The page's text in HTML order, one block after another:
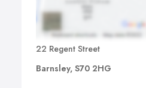
22 Regent Street
Barnsley, S70 2HG